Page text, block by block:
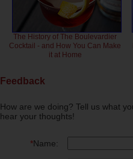
The History of The Boulevardier
Cocktail - and How You Can Make
it at Home
Feedback
How are we doing? Tell us what
hear your thoughts!
*Name: